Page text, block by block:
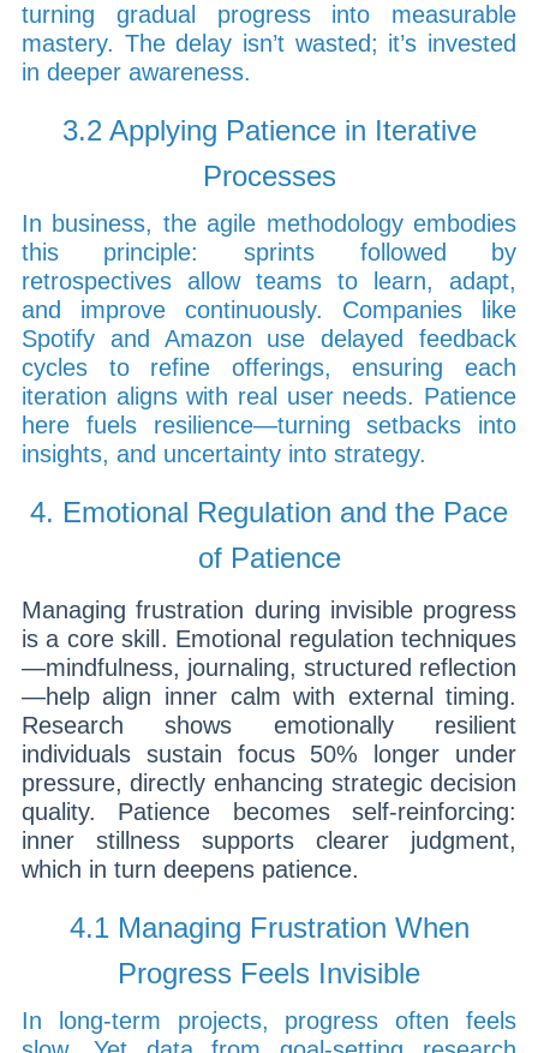
turning gradual progress into measurable
mastery. The delay isn’t wasted; it’s invested
in deeper awareness.
3.2 Applying Patience in Iterative
Processes
In business, the agile methodology embodies
this principle: sprints followed by
retrospectives allow teams to learn, adapt,
and improve continuously. Companies like
Spotify and Amazon use delayed feedback
cycles to refine offerings, ensuring each
iteration aligns with real user needs. Patience
here fuels resilience—turning setbacks into
insights, and uncertainty into strategy.
4. Emotional Regulation and the Pace
of Patience
Managing frustration during invisible progress
is a core skill. Emotional regulation techniques
—mindfulness, journaling, structured reflection
—help align inner calm with external timing.
Research shows emotionally resilient
individuals sustain focus 50% longer under
pressure, directly enhancing strategic decision
quality. Patience becomes self-reinforcing:
inner stillness supports clearer judgment,
which in turn deepens patience.
4.1 Managing Frustration When
Progress Feels Invisible
In long-term projects, progress often feels